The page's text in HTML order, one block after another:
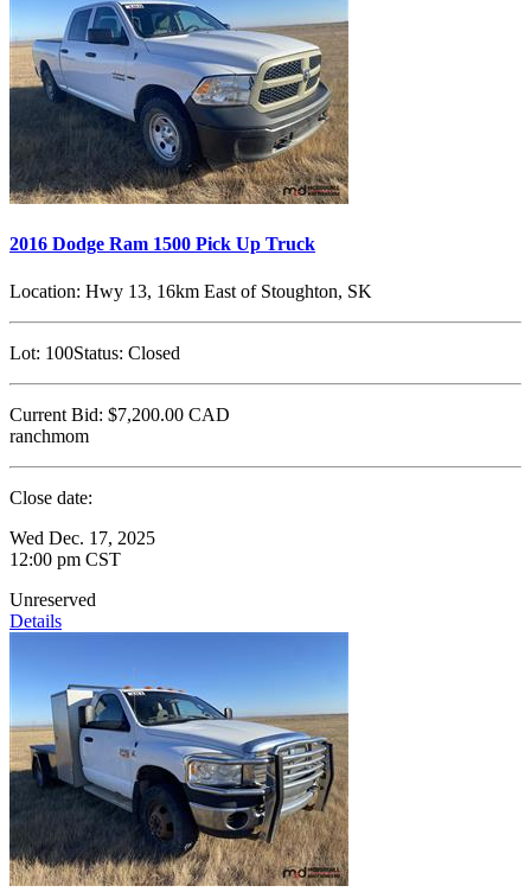
2016 Dodge Ram 1500 Pick Up Truck
Location: Hwy 13, 16km East of Stoughton, SK
Lot: 100Status: Closed
Current Bid: $7,200.00 CAD
ranchmom
Close date:
Wed Dec. 17, 2025
12:00 pm CST
Unreserved
Details